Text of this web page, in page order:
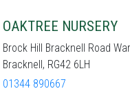
OAKTREE NURSERY
Brock Hill Bracknell Road
Bracknell, RG42 6LH
01344 890667